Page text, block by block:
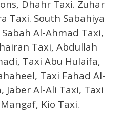
Dhahr Taxi. Zuhar
Taxi. South Sabahiya
Al-Ahmad Taxi,
Taxi, Abdullah
Taxi Abu Hulaifa,
Taxi Fahad Al-
Jaber Al-Ali Taxi, Taxi
Kio Taxi.